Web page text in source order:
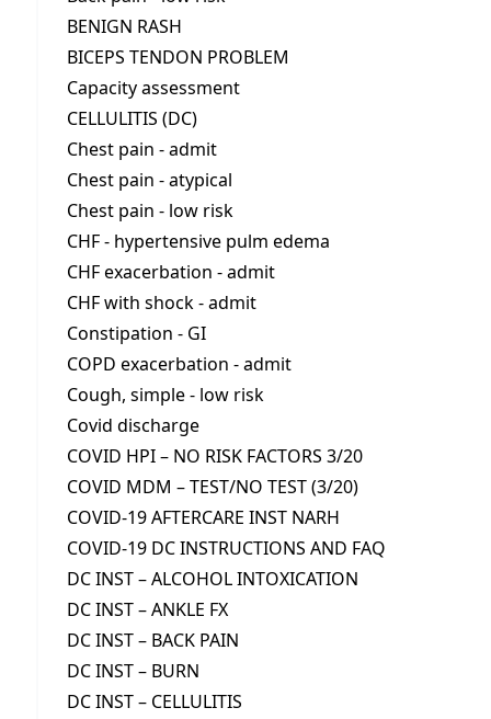
BENIGN RASH
BICEPS TENDON PROBLEM
Capacity assessment
CELLULITIS (DC)
Chest pain - admit
Chest pain - atypical
Chest pain - low risk
CHF - hypertensive pulm edema
CHF exacerbation - admit
CHF with shock - admit
Constipation - GI
COPD exacerbation - admit
Cough, simple - low risk
Covid discharge
COVID HPI – NO RISK FACTORS 3/20
COVID MDM – TEST/NO TEST (3/20)
COVID-19 AFTERCARE INST NARH
COVID-19 DC INSTRUCTIONS AND FAQ
DC INST – ALCOHOL INTOXICATION
DC INST – ANKLE FX
DC INST – BACK PAIN
DC INST – BURN
DC INST – CELLULITIS